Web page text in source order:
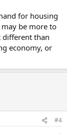
for housing
be more to
different than
economy, or
#4